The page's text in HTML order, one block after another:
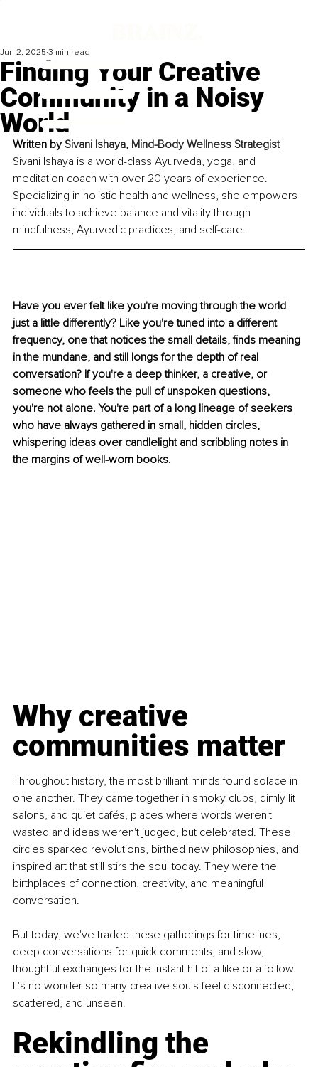
Finding Your Creative
Community in a Noisy
World
Jun 2, 2025 3 min read
Written by Sivani Ishaya, Mind-Body Wellness Strategist
Sivani Ishaya is a world-class Ayurveda, yoga, and
meditation coach with over 20 years of experience.
Specializing in holistic health and wellness, she empowers
individuals to achieve balance and vitality through
mindfulness, Ayurvedic practices, and self-care.
Have you ever felt like you're moving through the world
just a little differently? Like you're tuned into a different
frequency, one that notices the small details, finds meaning
in the mundane, and still longs for the depth of real
conversation? If you're a deep thinker, a creative, or
someone who feels the pull of unspoken questions,
you're not alone. You're part of a long lineage of seekers
who have always gathered in small, hidden circles,
whispering ideas over candlelight and scribbling notes in
the margins of well-worn books.
Why creative
communities matter
Throughout history, the most brilliant minds found solace in
one another. They came together in smoky clubs, dimly lit
salons, and quiet cafés, places where words weren't
wasted and ideas weren't judged, but celebrated. These
circles sparked revolutions, birthed new philosophies, and
inspired art that still stirs the soul today. They were the
birthplaces of connection, creativity, and meaningful
conversation.
But today, we've traded these gatherings for timelines,
deep conversations for quick comments, and slow,
thoughtful exchanges for the instant hit of a like or a follow.
It's no wonder so many creative souls feel disconnected,
scattered, and unseen.
Rekindling the